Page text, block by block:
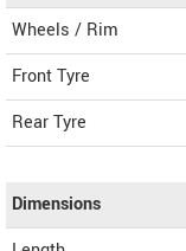
Wheels / Rim
Front Tyre
Rear Tyre
Dimensions